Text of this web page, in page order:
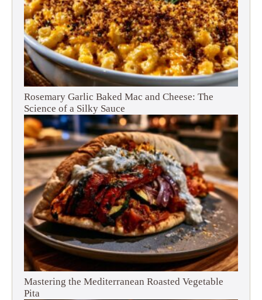
Rosemary Garlic Baked Mac and Cheese: The
Science of a Silky Sauce
Mastering the Mediterranean Roasted Vegetable
Pita